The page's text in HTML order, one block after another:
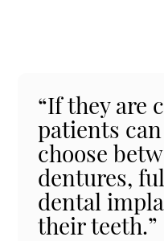
“If they are
patients
choose
dentures,
dental
their teeth.”